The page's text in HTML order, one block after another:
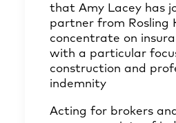
that Amy Lacey has
partner from Rosling
concentrate on
with a particular
construction and
indemnity
Acting for brokers